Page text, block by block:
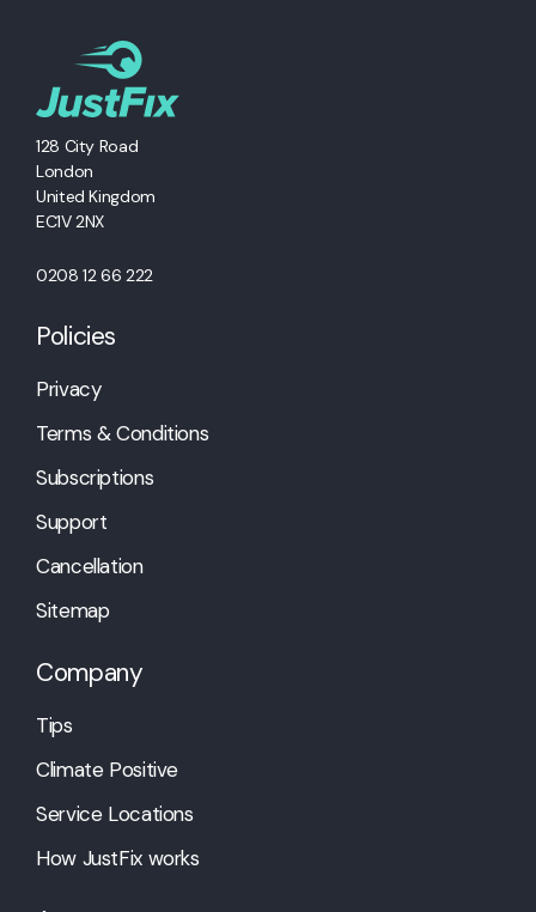
128 City Road
London
United Kingdom
EC1V 2NX
0208 12 66 222
Policies
Privacy
Terms & Conditions
Subscriptions
Support
Cancellation
Sitemap
Company
Tips
Climate Positive
Service Locations
How JustFix works